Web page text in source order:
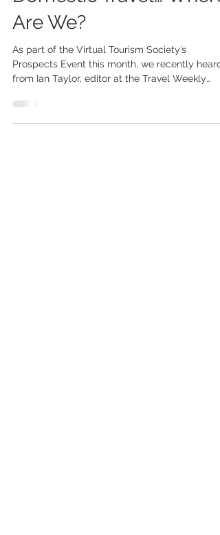
Domestic Travel… Where
Are We?
As part of the Virtual Tourism Society’s
Prospects Event this month, we recently heard